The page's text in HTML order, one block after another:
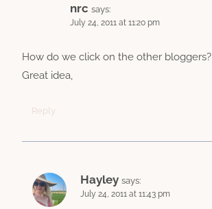
nrc says:
July 24, 2011 at 11:20 pm
How do we click on the other bloggers?
Great idea,
Reply
Hayley says:
July 24, 2011 at 11:43 pm